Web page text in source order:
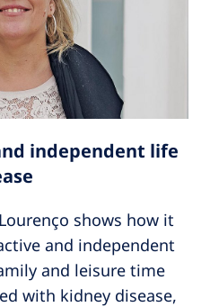
independent life
shows how it
and independent
and leisure time
with kidney disease,